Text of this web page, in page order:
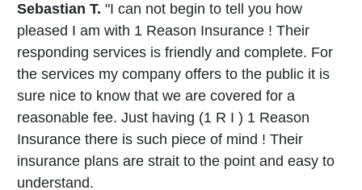
Sebastian T. "I can not begin to tell you how
pleased I am with 1 Reason Insurance ! Their
responding services is friendly and complete. For
the services my company offers to the public it is
sure nice to know that we are covered for a
reasonable fee. Just having (1 R I ) 1 Reason
Insurance there is such piece of mind ! Their
insurance plans are strait to the point and easy to
understand.